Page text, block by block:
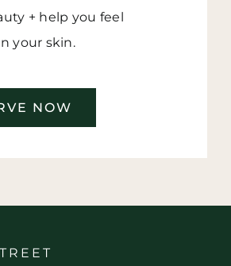
+ help you feel
your skin.
NOW